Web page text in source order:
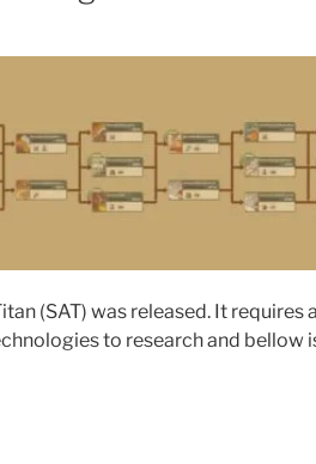
(SAT) was released. It
to research and bellow